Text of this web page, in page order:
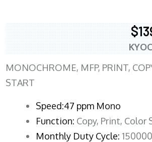
MONOCHROME, MFP, PRINT,
START
Speed:47 ppm Mono
Function: Copy, Print, Color
Monthly Duty Cycle: